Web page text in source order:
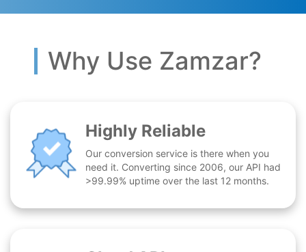
Why Use Zamzar?
Highly Reliable
Our conversion service is there when you
need it. Converting since 2006, our API had
>99.99% uptime over the last 12 months.